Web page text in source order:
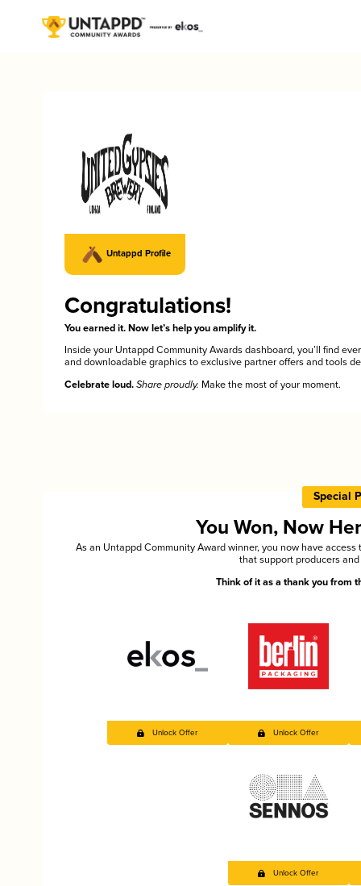
Untappd Profile
Congratulations!
You earned it. Now let’s help you amplify it.
Inside your Untappd Community Awards dashboard, you’ll find
and downloadable graphics to exclusive partner offers and tools
Celebrate loud. Share proudly. Make the most of your moment.
Special
You Won, Now
As an Untappd Community Award winner, you now have
that support producers
Think of it as a thank you from
Unlock Offer Unlock Offer
Unlock Offer